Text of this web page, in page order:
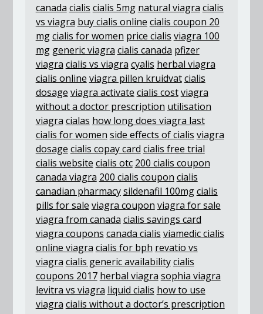
canada cialis cialis 5mg natural viagra cialis
vs viagra buy cialis online cialis coupon 20
mgcialis for women price cialis viagra 100
mg generic viagra cialis canada pfizer
viagra cialis vs viagra cyalis herbal viagra
cialis online viagra pillen kruidvatcialis
dosage viagra activate cialis costviagra
without a doctor prescription utilisation
viagra cialas how long does viagra last
cialis for women side effects of cialis viagra
dosage cialis copay card cialis free trial
cialis website cialis otc 200 cialis coupon
canada viagra 200 cialis coupon cialis
canadian pharmacysildenafil 100mgcialis
pills for sale viagra coupon viagra for sale
viagra from canada cialis savings card
viagra coupons canada cialis viamedic cialis
online viagra cialis for bph revatio vs
viagra cialis generic availabilitycialis
coupons 2017 herbal viagra sophia viagra
levitra vs viagra liquid cialis how to use
viagra cialis without a doctor’s prescription